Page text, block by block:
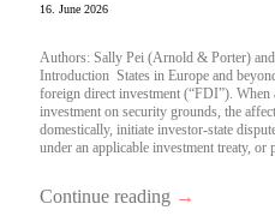
16. June 2026
Authors: Sally Pei (Arnold & Porter)
Introduction States in Europe and
foreign direct investment (“FDI”). When
investment on security grounds, the
domestically, initiate investor-state
under an applicable investment treaty, or
Continue reading →